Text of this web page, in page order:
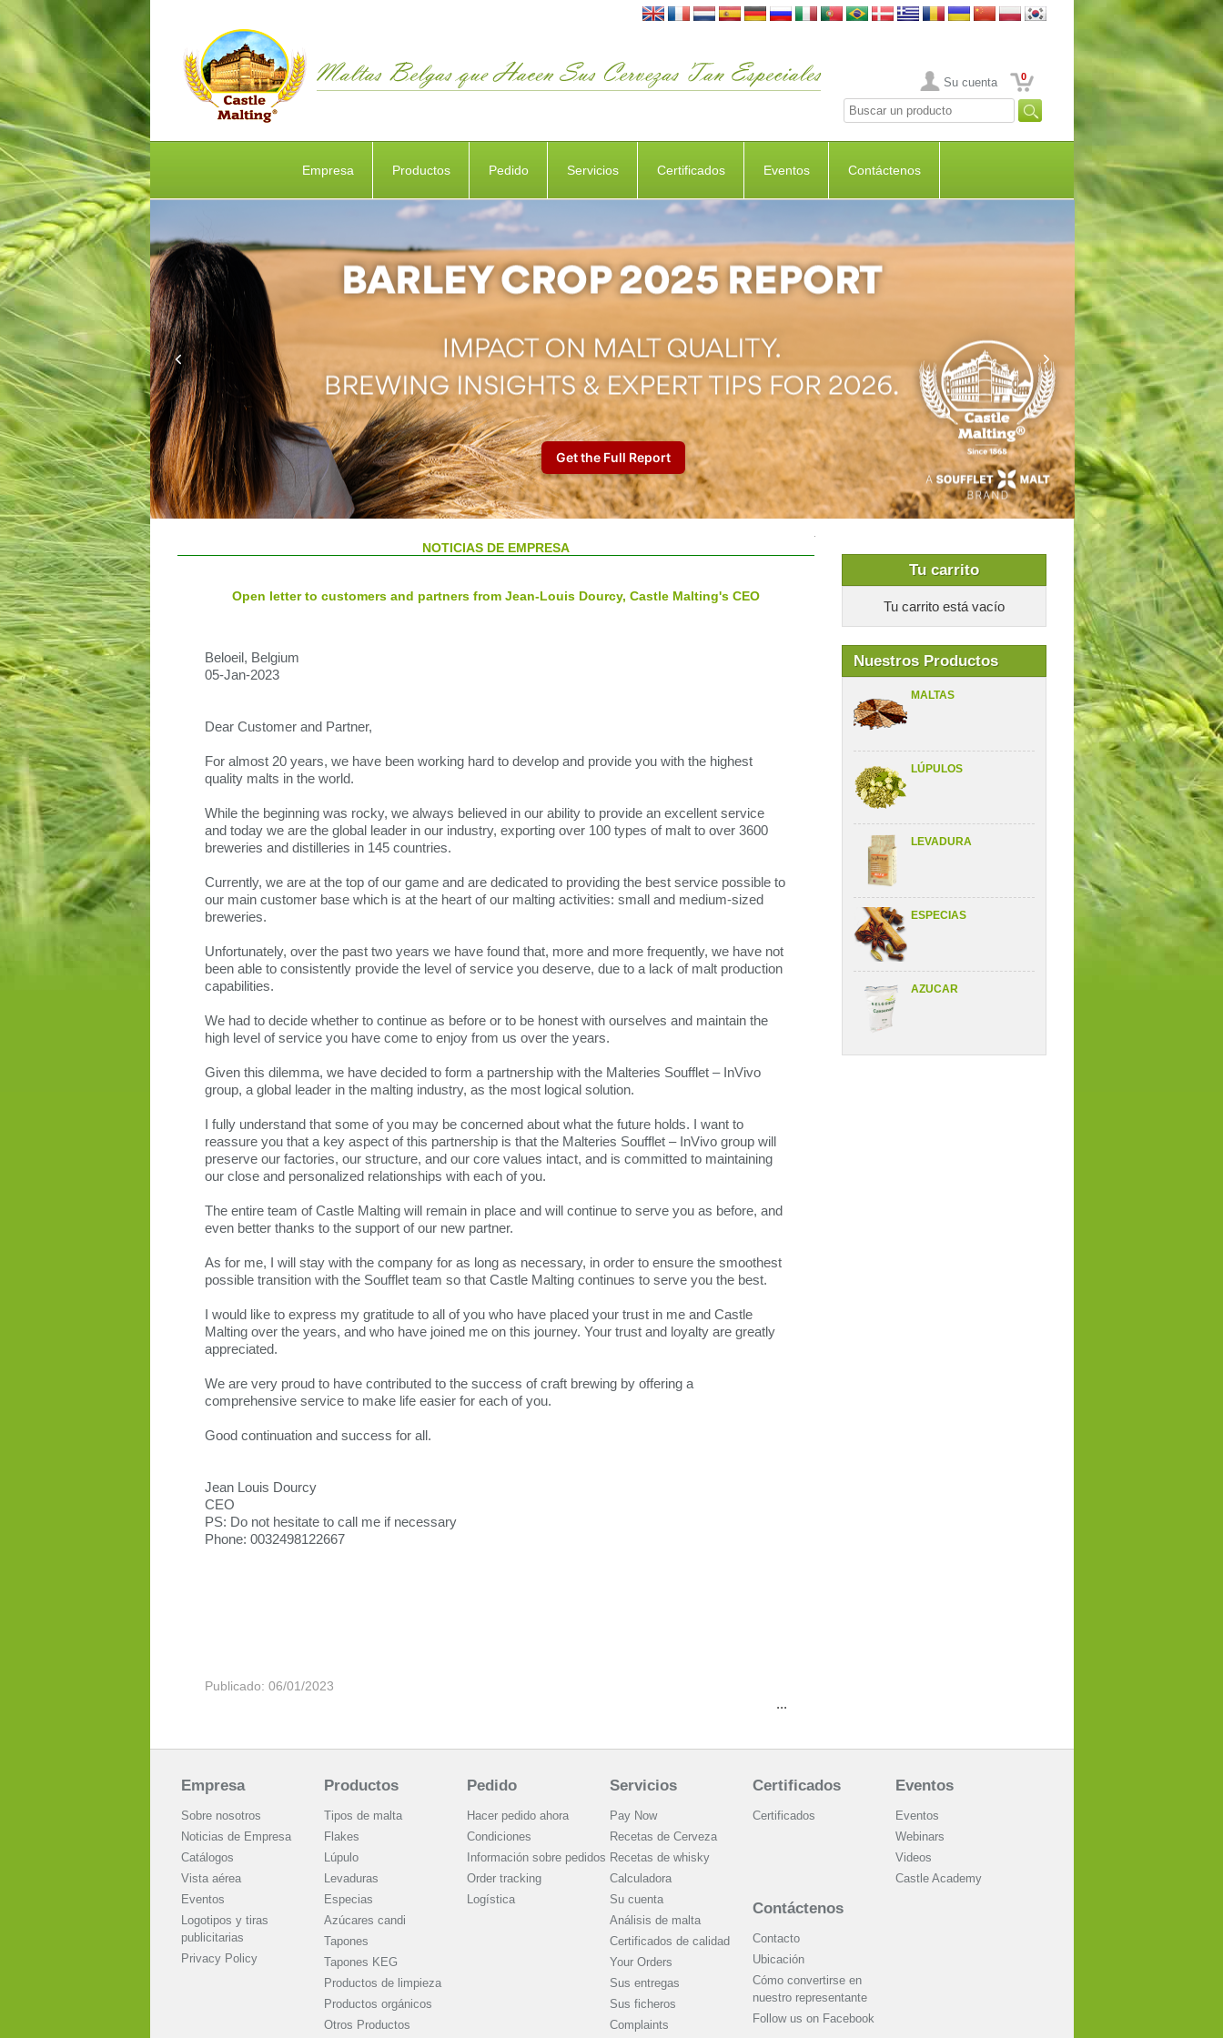
Su cuenta 0
Empresa Productos Pedido Servicios Certificados Eventos Contáctenos
Tu carrito
Tu carrito está vacío
Nuestros Productos
MALTAS
LÚPULOS
LEVADURA
ESPECIAS
AZUCAR
NOTICIAS DE EMPRESA
Open letter to customers and partners from Jean-Louis Dourcy, Castle Malting's CEO
Beloeil, Belgium
05-Jan-2023
Dear Customer and Partner,
For almost 20 years, we have been working hard to develop and provide you with the highest
quality malts in the world.
While the beginning was rocky, we always believed in our ability to provide an excellent service
and today we are the global leader in our industry, exporting over 100 types of malt to over 3600
breweries and distilleries in 145 countries.
Currently, we are at the top of our game and are dedicated to providing the best service possible to
our main customer base which is at the heart of our malting activities: small and medium-sized
breweries.
Unfortunately, over the past two years we have found that, more and more frequently, we have not
been able to consistently provide the level of service you deserve, due to a lack of malt production
capabilities.
We had to decide whether to continue as before or to be honest with ourselves and maintain the
high level of service you have come to enjoy from us over the years.
Given this dilemma, we have decided to form a partnership with the Malteries Soufflet – InVivo
group, a global leader in the malting industry, as the most logical solution.
I fully understand that some of you may be concerned about what the future holds. I want to
reassure you that a key aspect of this partnership is that the Malteries Soufflet – InVivo group will
preserve our factories, our structure, and our core values intact, and is committed to maintaining
our close and personalized relationships with each of you.
The entire team of Castle Malting will remain in place and will continue to serve you as before, and
even better thanks to the support of our new partner.
As for me, I will stay with the company for as long as necessary, in order to ensure the smoothest
possible transition with the Soufflet team so that Castle Malting continues to serve you the best.
I would like to express my gratitude to all of you who have placed your trust in me and Castle
Malting over the years, and who have joined me on this journey. Your trust and loyalty are greatly
appreciated.
We are very proud to have contributed to the success of craft brewing by offering a
comprehensive service to make life easier for each of you.
Good continuation and success for all.
Jean Louis Dourcy
CEO
PS: Do not hesitate to call me if necessary
Phone: 0032498122667
Publicado: 06/01/2023
...
Empresa
Sobre nosotros
Noticias de Empresa
Catálogos
Vista aérea
Eventos
Logotipos y tiras
publicitarias
Privacy Policy
Productos
Tipos de malta
Flakes
Lúpulo
Levaduras
Especias
Azúcares candi
Tapones
Tapones KEG
Productos de limpieza
Productos orgánicos
Otros Productos
Pedido
Hacer pedido ahora
Condiciones
Información sobre pedidos
Order tracking
Logística
Servicios
Pay Now
Recetas de Cerveza
Recetas de whisky
Calculadora
Su cuenta
Análisis de malta
Certificados de calidad
Your Orders
Sus entregas
Sus ficheros
Complaints
Certificados
Certificados
Eventos
Eventos
Webinars
Videos
Castle Academy
Contáctenos
Contacto
Ubicación
Cómo convertirse en
nuestro representante
Follow us on Facebook